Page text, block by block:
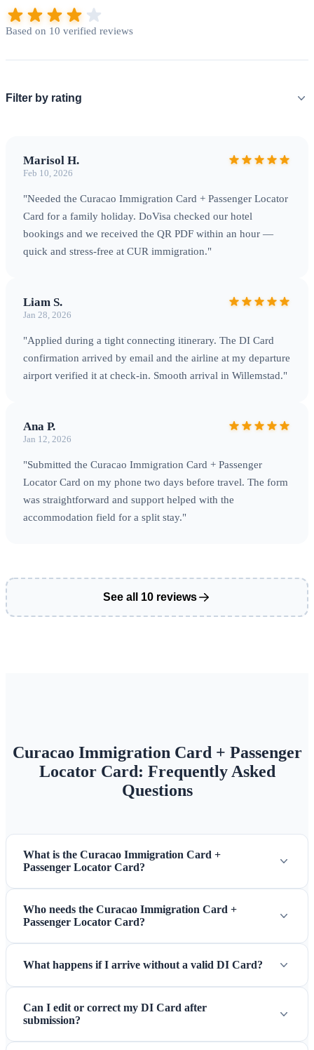
Based on 10 verified reviews
Filter by rating
Marisol H.
Feb 10, 2026
"Needed the Curacao Immigration Card + Passenger Locator
Card for a family holiday. DoVisa checked our hotel
bookings and we received the QR PDF within an hour —
quick and stress-free at CUR immigration."
Liam S.
Jan 28, 2026
"Applied during a tight connecting itinerary. The DI Card
confirmation arrived by email and the airline at my departure
airport verified it at check-in. Smooth arrival in Willemstad."
Ana P.
Jan 12, 2026
"Submitted the Curacao Immigration Card + Passenger
Locator Card on my phone two days before travel. The form
was straightforward and support helped with the
accommodation field for a split stay."
See all 10 reviews
Curacao Immigration Card + Passenger
Locator Card: Frequently Asked
Questions
What is the Curacao Immigration Card +
Passenger Locator Card?
Who needs the Curacao Immigration Card +
Passenger Locator Card?
What happens if I arrive without a valid DI Card?
Can I edit or correct my DI Card after
submission?